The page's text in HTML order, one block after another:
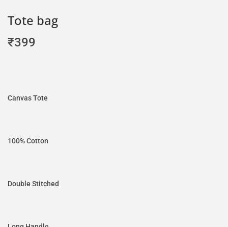
Tote bag
₹399
Canvas Tote
100% Cotton
Double Stitched